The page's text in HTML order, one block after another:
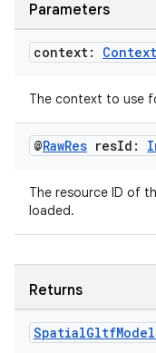
Parameters
context: Context
The context to use
@RawRes resId:
The resource ID of
loaded.
Returns
SpatialGltfModel